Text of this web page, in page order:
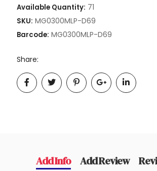
Available Quantity: 71
SKU: MG0300MLP-D69
Barcode: MG0300MLP-D69
Share:
Add Info Add Review